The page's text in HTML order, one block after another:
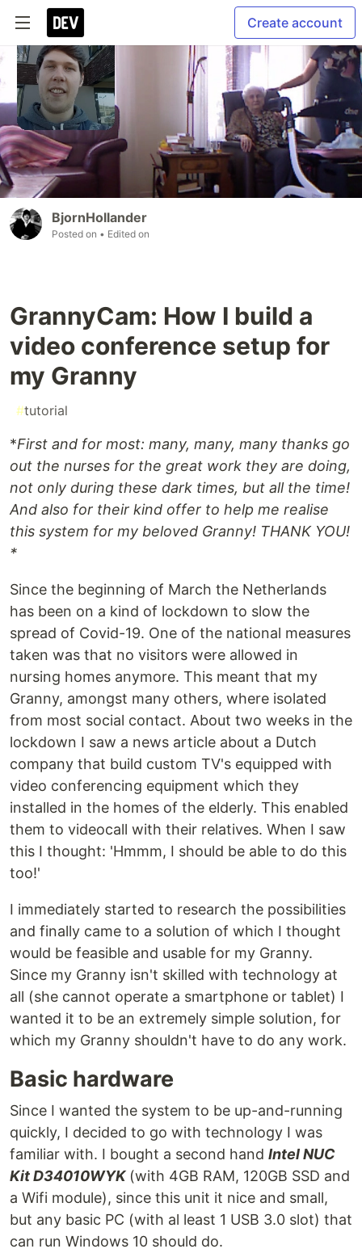
Create account
BjornHollander
Posted on • Edited on
GrannyCam: How I build a
video conference setup for
my Granny
#tutorial
*First and for most: many, many, many thanks go
out the nurses for the great work they are doing,
not only during these dark times, but all the time!
And also for their kind offer to help me realise
this system for my beloved Granny! THANK YOU!
*
Since the beginning of March the Netherlands
has been on a kind of lockdown to slow the
spread of Covid-19. One of the national measures
taken was that no visitors were allowed in
nursing homes anymore. This meant that my
Granny, amongst many others, where isolated
from most social contact. About two weeks in the
lockdown I saw a news article about a Dutch
company that build custom TV's equipped with
video conferencing equipment which they
installed in the homes of the elderly. This enabled
them to videocall with their relatives. When I saw
this I thought: 'Hmmm, I should be able to do this
too!'
I immediately started to research the possibilities
and finally came to a solution of which I thought
would be feasible and usable for my Granny.
Since my Granny isn't skilled with technology at
all (she cannot operate a smartphone or tablet) I
wanted it to be an extremely simple solution, for
which my Granny shouldn't have to do any work.
Basic hardware
Since I wanted the system to be up-and-running
quickly, I decided to go with technology I was
familiar with. I bought a second hand Intel NUC
Kit D34010WYK(with 4GB RAM, 120GB SSD and
a Wifi module), since this unit it nice and small,
but any basic PC (with al least 1 USB 3.0 slot) that
can run Windows 10 should do.